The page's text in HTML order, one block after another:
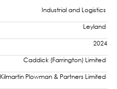
Industrial and Logistics
Leyland
2024
Caddick (Farrington) Limited
Kilmartin Plowman & Partners Limited